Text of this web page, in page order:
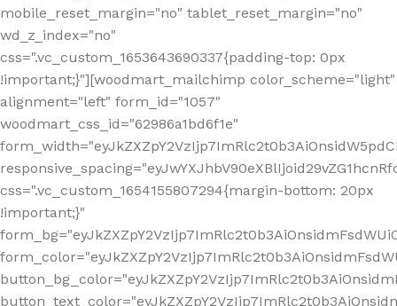
mobile_reset_margin="no" tablet_reset_margin="no"
wd_z_index="no"
css=".vc_custom_1653643690337{padding-top: 0px
!important;}"][woodmart_mailchimp color_scheme="light"
alignment="left" form_id="1057"
woodmart_css_id="62986a1bd6f1e"
css=".vc_custom_1654155807294{margin-bottom: 20px
!important;}"